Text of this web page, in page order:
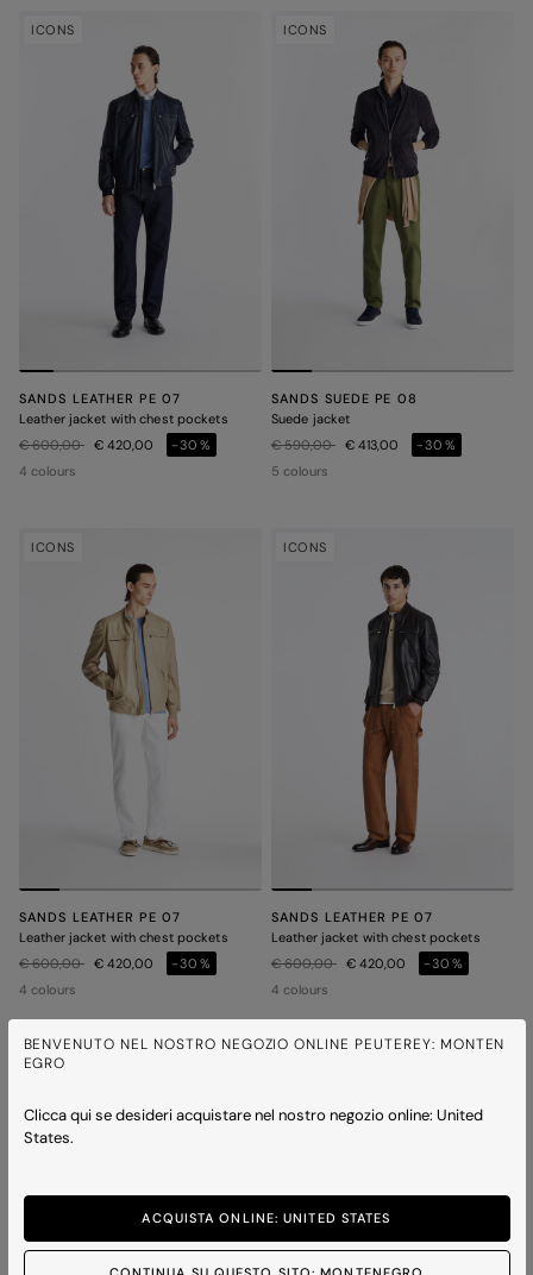
BENVENUTO NEL NOSTRO NEGOZIO ONLINE PEUTEREY: MONTEN
EGRO
Clicca qui se desideri acquistare nel nostro negozio online: United
States.
ACQUISTA ONLINE: UNITED STATES
ICONS
SANDS LEATHER PE 07
Leather jacket with chest pockets
Price reduced from
€ 600,00to€ 420,00
-30%
4 colours
ICONS
SANDS SUEDE PE 08
Suede jacket
Price reduced from
€ 590,00to€ 413,00
-30%
5 colours
ICONS
SANDS LEATHER PE 07
Leather jacket with chest pockets
Price reduced from
€ 600,00to€ 420,00
-30%
4 colours
ICONS
SANDS LEATHER PE 07
Leather jacket with chest pockets
Price reduced from
€ 600,00to€ 420,00
-30%
4 colours
ICONS